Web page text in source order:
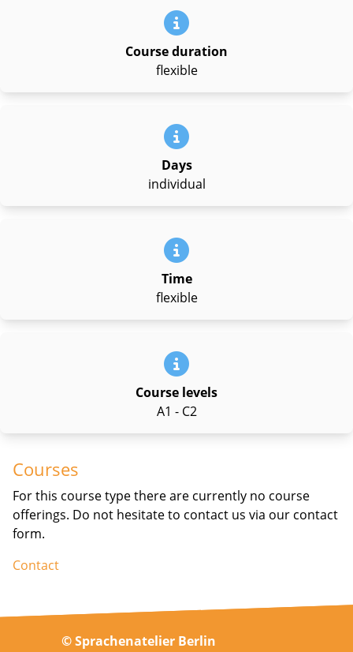
Course duration
flexible
Days
individual
Time
flexible
Course levels
A1 - C2
Courses
For this course type there are currently no course
offerings. Do not hesitate to contact us via our contact
form.
Contact
© Sprachenatelier Berlin